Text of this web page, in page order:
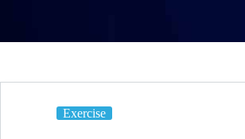
Exercise